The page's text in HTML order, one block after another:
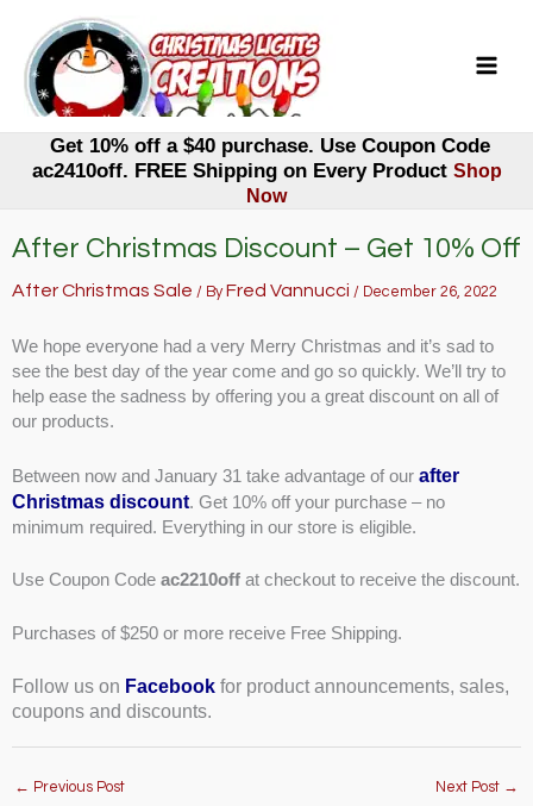
content
Get 10% off a $40 purchase. Use Coupon Code
ac2410off. FREE Shipping on Every Product Shop
Now
After Christmas Discount – Get 10% Off
After Christmas Sale / ByFred Vannucci / December 26, 2022
We hope everyone had a very Merry Christmas and it’s sad to
see the best day of the year come and go so quickly. We’ll try to
help ease the sadness by offering you a great discount on all of
our products.
Between now and January 31 take advantage of our after
Christmas discount. Get 10% off your purchase – no
minimum required. Everything in our store is eligible.
Use Coupon Code ac2210off at checkout to receive the discount.
Purchases of $250 or more receive Free Shipping.
Follow us on Facebook for product announcements, sales,
coupons and discounts.
← Previous Post Next Post →